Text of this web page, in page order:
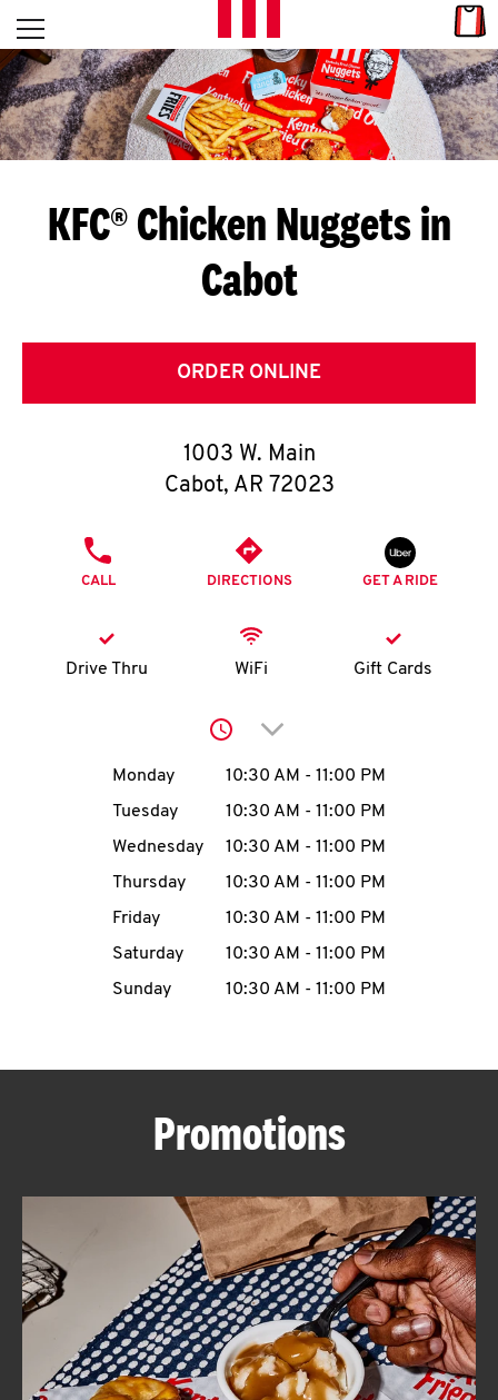
Skip to content
L
E
T
S
G
E
T
O
K
N
account
MENU
ABOUT
FIND
A
KFC
Open mobile menu
Return to Nav
KFC® Chicken Nuggets in
Cabot
ORDER ONLINE
1003 W. Main
Cabot, AR 72023
CALL DIRECTIONS GET A RIDE
Drive Thru WiFi Gift Cards
Click to expand or
Day of the WeekHours
Monday 10:30 AM - 11:00 PM
Tuesday
10:30 AM - 11:00 PM
Wednesday
10:30 AM - 11:00 PM
Thursday
10:30 AM - 11:00 PM
Friday
10:30 AM - 11:00 PM
Saturday
10:30 AM - 11:00 PM
Sunday
10:30 AM - 11:00 PM
Promotions